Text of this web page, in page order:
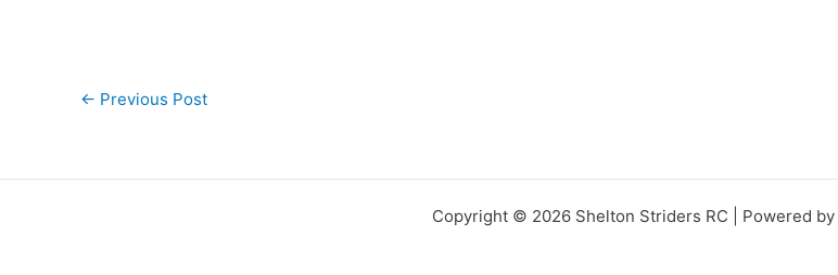
← Previous Post
Copyright © 2026 Shelton Striders RC | Powered by